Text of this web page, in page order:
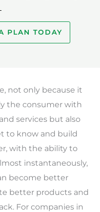
PLAN TODAY
not only because it
the consumer with
services but also
to know and build
with the ability to
instantaneously,
become better
better products and
For companies in